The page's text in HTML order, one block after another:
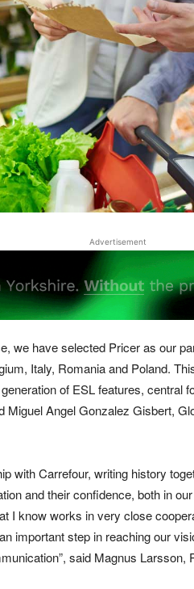
Advertisement
we have selected Pricer as our
Italy, Romania and Poland.
of ESL features, central
Miguel Angel Gonzalez Gisbert,
with Carrefour, writing history
and their confidence, both in
I know works in very close
important step in reaching our
said Magnus Larsson,